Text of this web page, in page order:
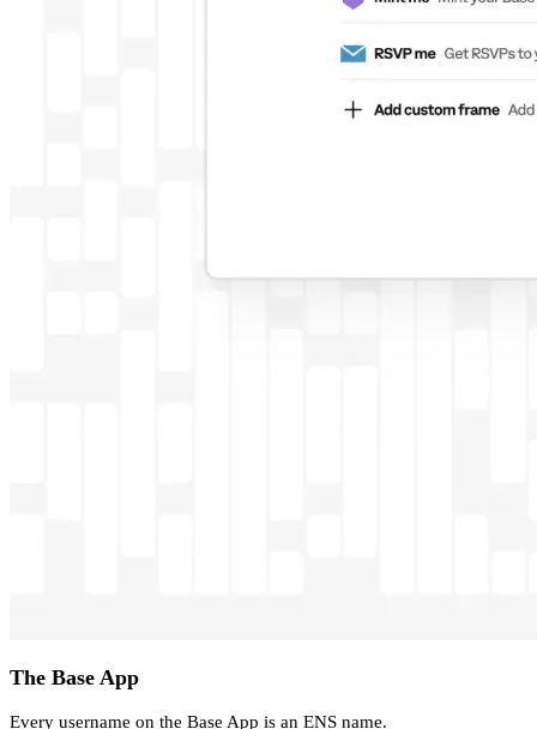
The Base App
Every username on the Base App is an ENS name.